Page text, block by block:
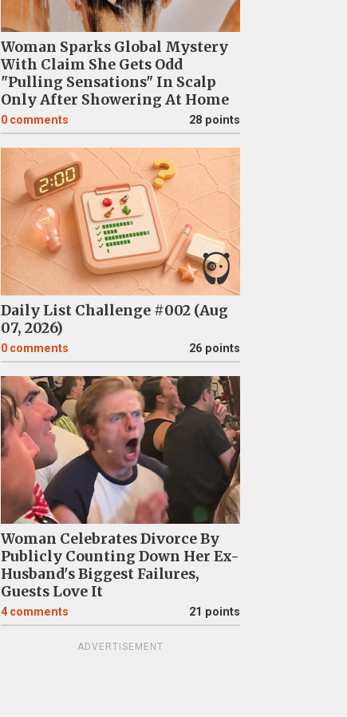
Woman Sparks Global Mystery
With Claim She Gets Odd
"Pulling Sensations" In Scalp
Only After Showering At Home
0 comments 28 points
Daily List Challenge #002 (Aug
07, 2026)
0 comments 26 points
Woman Celebrates Divorce By
Publicly Counting Down Her Ex-
Husband's Biggest Failures,
Guests Love It
4 comments 21 points
ADVERTISEMENT